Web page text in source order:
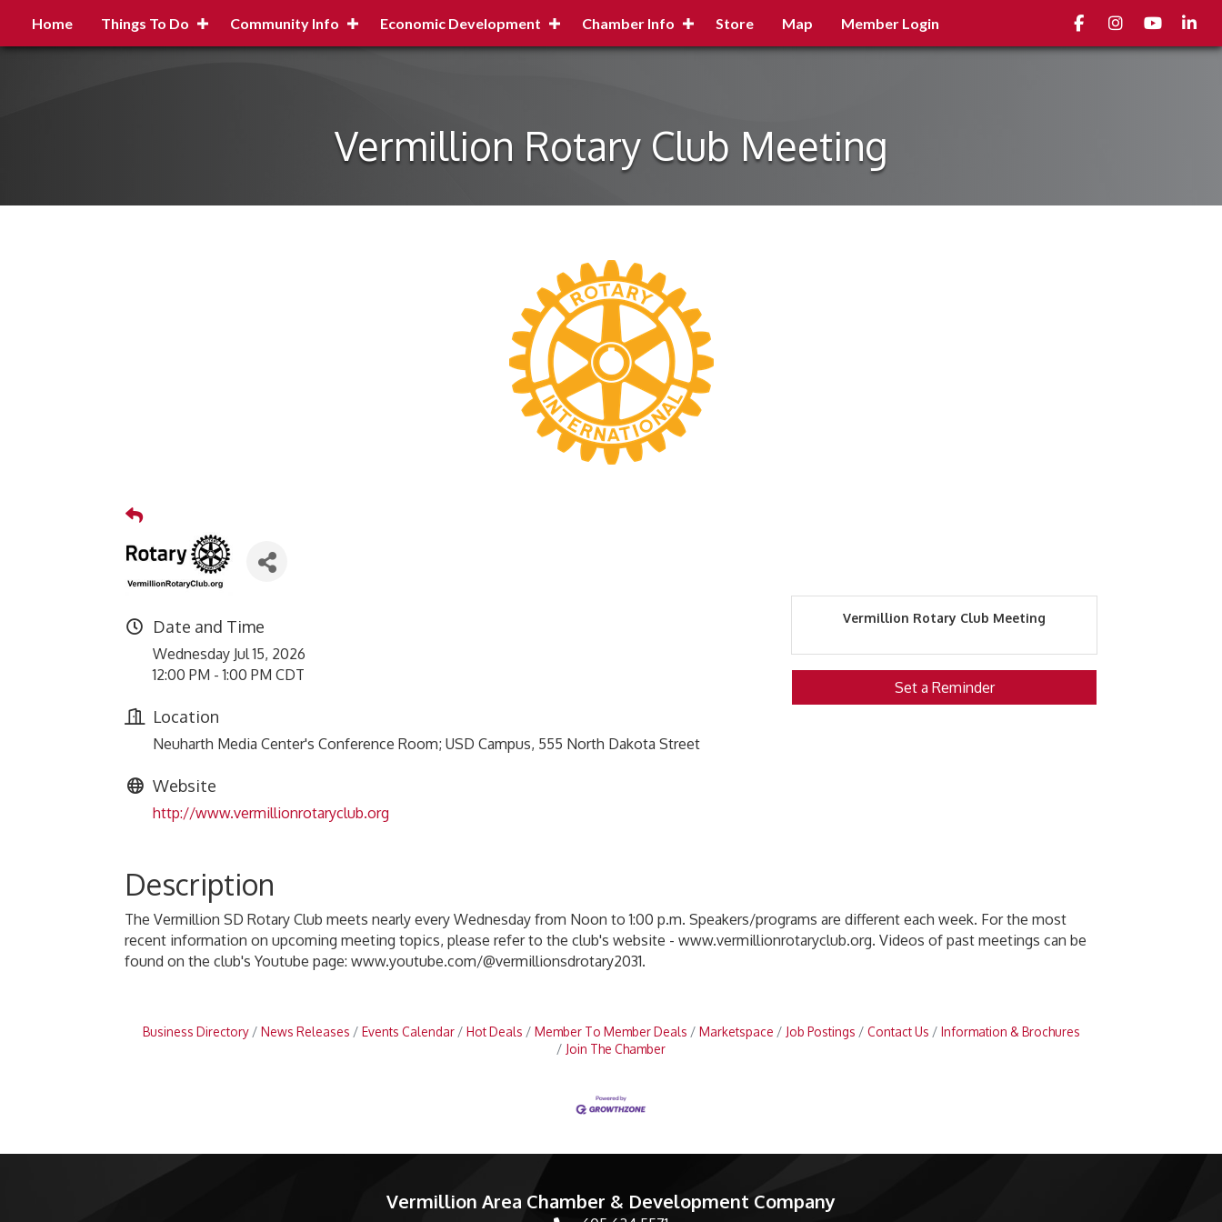
Home Things To Do Community Info Economic Development Chamber Info Store Map Member Login FacebookInstagramyoutube
Vermillion Rotary Club Meeting
Date and Time
Wednesday Jul 15, 2026
12:00 PM - 1:00 PM CDT
Location
Neuharth Media Center's Conference Room; USD Campus, 555 North Dakota Street
Website
http://www.vermillionrotaryclub.org
Vermillion Rotary Club Meeting
Set a Reminder
Description
The Vermillion SD Rotary Club meets nearly every Wednesday from Noon to 1:00 p.m. Speakers/programs are different each week. For the most
recent information on upcoming meeting topics, please refer to the club's website - www.vermillionrotaryclub.org. Videos of past meetings can be
found on the club's Youtube page: www.youtube.com/@vermillionsdrotary2031.
Business Directory News Releases Events Calendar Hot Deals Member To Member Deals Marketspace Job Postings Contact Us
Information & Brochures
Join The Chamber
Vermillion Area Chamber & Development Company